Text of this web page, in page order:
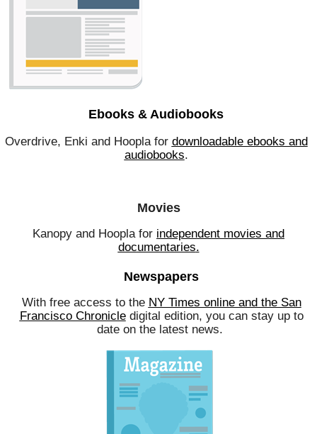
Ebooks & Audiobooks
Overdrive, Enki and Hoopla for downloadable ebooks and
audiobooks.
Movies
Kanopy and Hoopla for independent movies and
documentaries.
Newspapers
With free access to the NY Times online and the San
Francisco Chronicledigital edition, you can stay up to
date on the latest news.